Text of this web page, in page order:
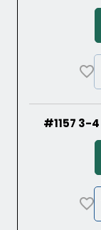
#1157 3-4